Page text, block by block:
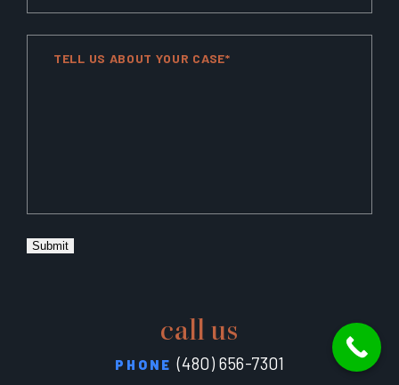
call us
PHONE(480) 656-7301
TELL US ABOUT YOUR CASE*
Submit